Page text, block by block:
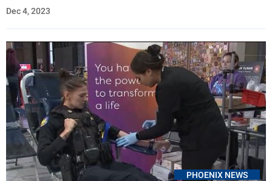
Dec 4, 2023
PHOENIX NEWS